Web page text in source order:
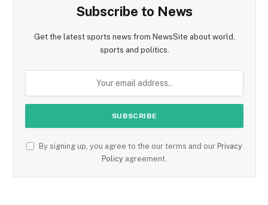
Subscribe to News
Get the latest sports news from NewsSite about world,
sports and politics.
By signing up, you agree to the our terms and our Privacy
Policy agreement.